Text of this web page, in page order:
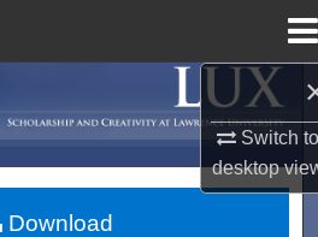
Switch
desktop
My Account
Download